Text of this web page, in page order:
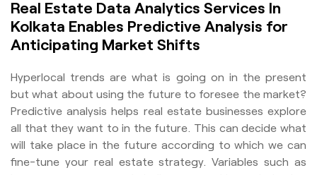
Real Estate Data Analytics Services In
Kolkata Enables Predictive Analysis for
Anticipating Market Shifts
Hyperlocal trends are what is going on in the present
but what about using the future to foresee the market?
Predictive analysis helps real estate businesses explore
all that they want to in the future. This can decide what
will take place in the future according to which we can
fine-tune your real estate strategy. Variables such as